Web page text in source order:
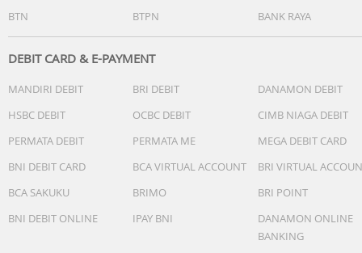
BTN
BTPN BANK RAYA
DEBIT CARD & E-PAYMENT
MANDIRI DEBIT BRI DEBIT
DANAMON DEBIT
HSBC DEBIT
OCBC DEBIT
CIMB NIAGA DEBIT
PERMATA DEBIT
PERMATA ME
MEGA DEBIT CARD
BNI DEBIT CARD
BCA VIRTUAL ACCOUNT
BRI VIRTUAL
BCA SAKUKU
BRIMO
BRI POINT
BNI DEBIT ONLINE
IPAY BNI
DANAMON ONLINE
BANKING